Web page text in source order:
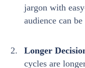
jargon with
audience can
Longer
cycles are